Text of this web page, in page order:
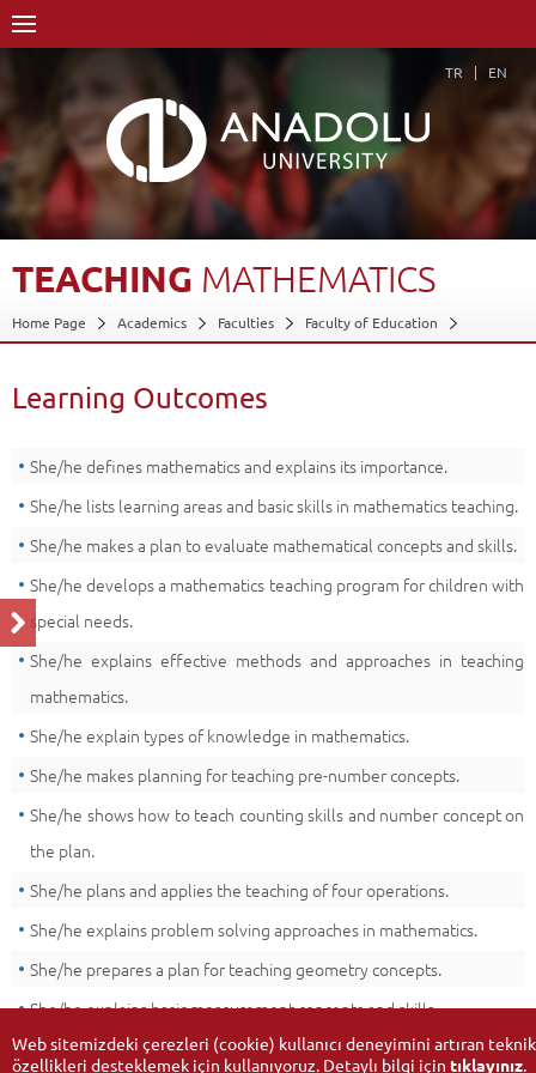
TR EN
TEACHING MATHEMATICS
Home Page Academics Faculties
Faculty of Education
Special Education Teaching Department Program
Course Structure Diagram with Credits
Learning Outcomes
She/he defines mathematics and explains its importance.
She/he lists learning areas and basic skills in mathematics teaching.
She/he makes a plan to evaluate mathematical concepts and skills.
She/he develops a mathematics teaching program for children with
special needs.
She/he explains effective methods and approaches in teaching
mathematics.
She/he explain types of knowledge in mathematics.
She/he makes planning for teaching pre-number concepts.
She/he shows how to teach counting skills and number concept on
the plan.
She/he plans and applies the teaching of four operations.
She/he explains problem solving approaches in mathematics.
She/he prepares a plan for teaching geometry concepts.
She/he explains basic measurement concepts and skills.
Web sitemizdeki çerezleri (cookie) kullanıcı deneyimini artıran teknik
özellikleri desteklemek için kullanıyoruz. Detaylı bilgi için tıklayınız.